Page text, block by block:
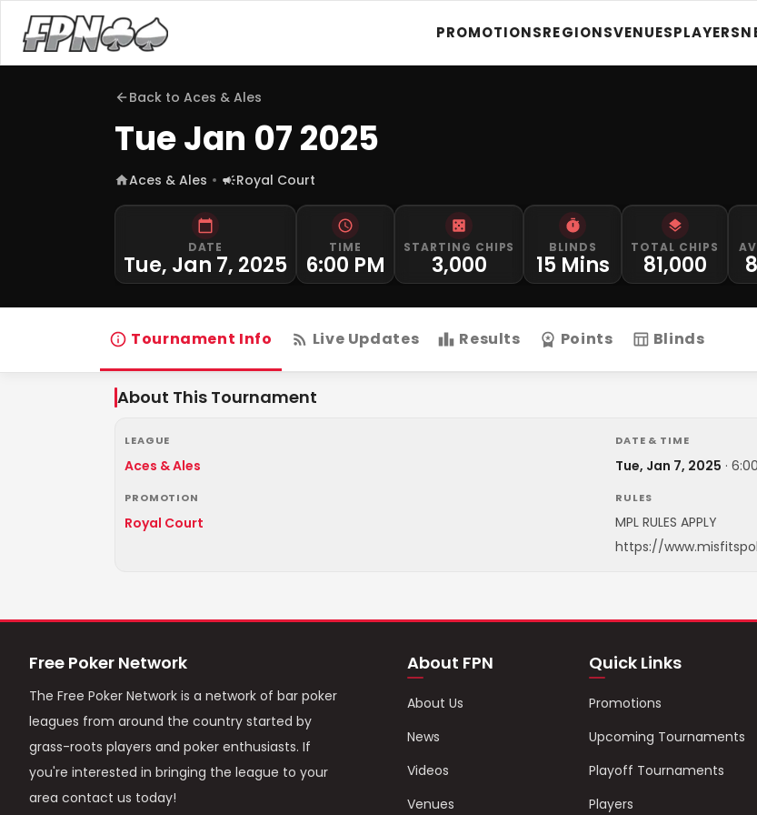
PROMOTIONSREGIONSVENUESPLAYERS
Back to Aces & Ales
Tue Jan 07 2025
Aces & Ales Royal Court
DATE
Tue, Jan 7, 2025
TIME
6:00 PM
STARTING CHIPS
3,000
BLINDS
15 Mins
TOTAL CHIPS
81,000
Tournament Info Live Updates Results Points Blinds
About This Tournament
LEAGUE
Aces & Ales
DATE & TIME
Tue, Jan 7, 2025 ·
PROMOTION
Royal Court
RULES
MPL RULES APPLY
https://
Free Poker Network
The Free Poker Network is a network of bar poker
leagues from around the country started by
grass-roots players and poker enthusiasts. If
you're interested in bringing the league to your
area contact us today!
About FPN
About Us
News
Videos
Venues
Quick Links
Promotions
Upcoming Tournaments
Playoff Tournaments
Players